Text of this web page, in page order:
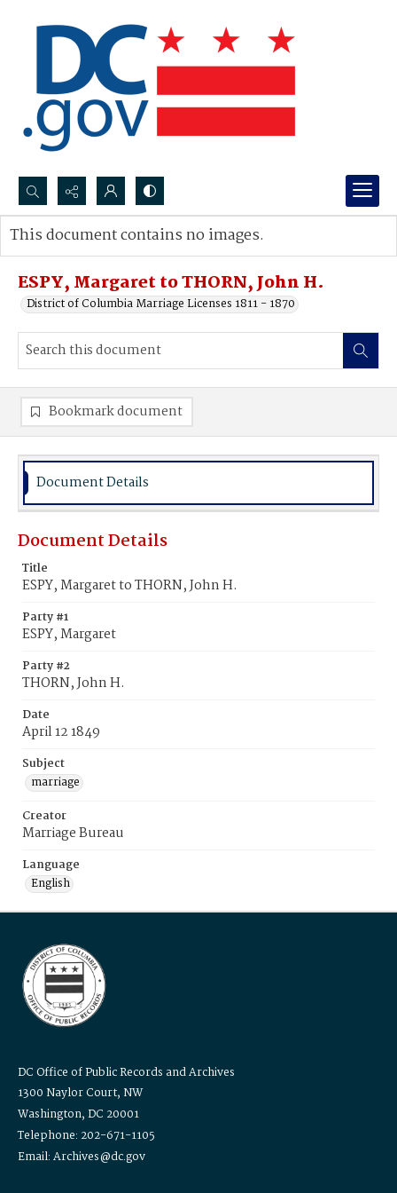
Search...
Advanced search
ESPY, Margaret to THORN, John H.
District of Columbia Marriage Licenses 1811 - 1870
This document contains no images.
Bookmark document
Document Details
Document Details
Title
ESPY, Margaret to THORN, John H.
Party #1
ESPY, Margaret
Party #2
THORN, John H.
Date
April 12 1849
Subject
marriage
Creator
Marriage Bureau
Language
English
DC Office of Public Records and Archives
1300 Naylor Court, NW
Washington, DC 20001
Telephone: 202-671-1105
Email: Archives@dc.gov